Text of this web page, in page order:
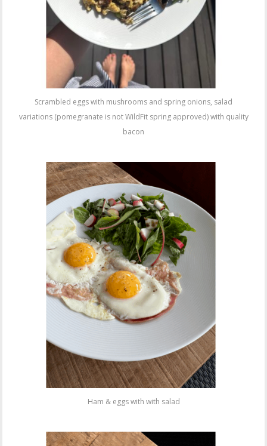
Scrambled eggs with mushrooms and spring onions, salad
variations (pomegranate is not WildFit spring approved) with quality
bacon
Ham & eggs with with salad